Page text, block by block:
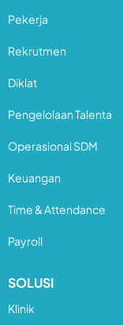
Pekerja
Rekrutmen
Diklat
Pengelolaan Talenta
Operasional SDM
Keuangan
Time & Attendance
Payroll
SOLUSI
Klinik